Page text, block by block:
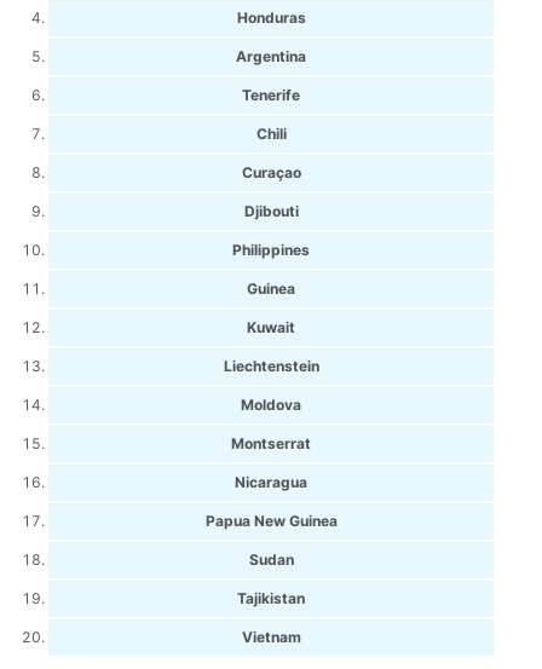
Honduras
Argentina
Tenerife
Chili
Curaçao
Djibouti
Philippines
Guinea
Kuwait
Liechtenstein
Moldova
Montserrat
Nicaragua
Papua New Guinea
Sudan
Tajikistan
Vietnam